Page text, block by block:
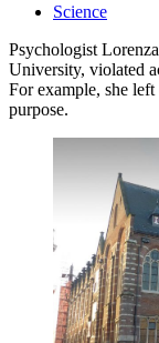
Science
Psychologist
University, violated
For example, she
purpose.